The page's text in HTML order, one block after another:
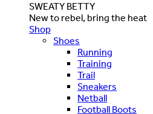
SWEATY BETTY
New to rebel, bring the heat
Shop
Shoes
Running
Training
Trail
Sneakers
Netball
Football Boots